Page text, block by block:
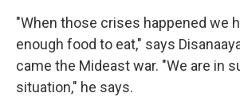
"When those crises happened we
enough food to eat," says
came the Mideast war. "We are in
situation," he says.